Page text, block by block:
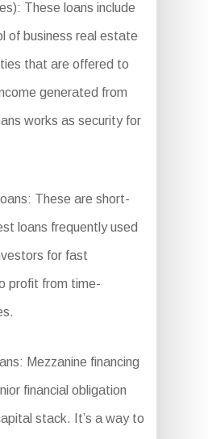
These loans include
of business real estate
that are offered to
generated from
works as security for
These are short-
loans frequently used
for fast
profit from time-
Mezzanine financing
financial obligation
stack. It’s a way to